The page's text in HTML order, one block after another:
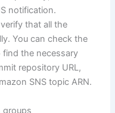
notification.
that all the
You can check the
the necessary
repository URL,
SNS topic ARN.
groups